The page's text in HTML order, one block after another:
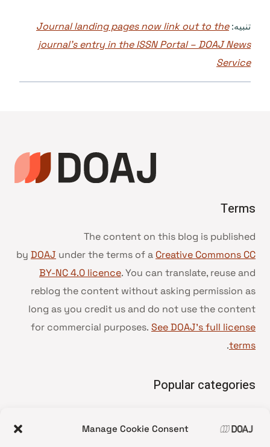
Manage Cookie Consent
تنبيه:Journal landing pages now link out to the
journal’s entry in the ISSN Portal – DOAJ News
Service
Terms
The content on this blog is published
by DOAJ under the terms of a Creative Commons CC
BY-NC 4.0 licence. You can translate, reuse and
reblog the content without asking permission as
long as you credit us and do not use the content
for commercial purposes. See DOAJ’s full license
terms
.
Popular categories
•
News update